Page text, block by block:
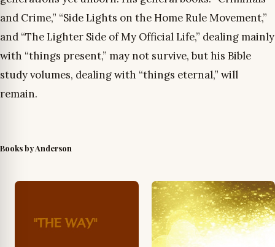
and Crime,” “Side Lights on the Home Rule Movement,”
and “The Lighter Side of My Official Life,” dealing mainly
with “things present,” may not survive, but his Bible
study volumes, dealing with “things eternal,” will
remain.
Books by Anderson